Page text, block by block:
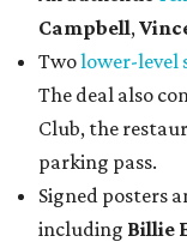
Campbell,
Twolower-level
The deal also
Club, the
parking pass.
Signed posters
including Billie